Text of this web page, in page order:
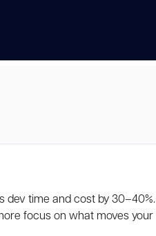
dev time and cost by 30–40%.
focus on what moves your